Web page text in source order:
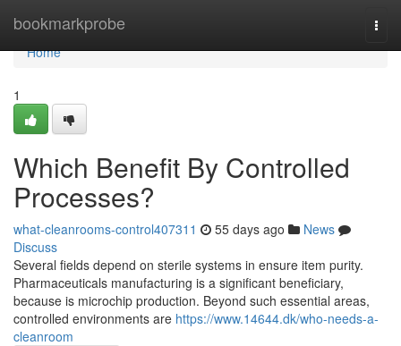
bookmarkprobe
Home
Home
1
Which Benefit By Controlled
Processes?
what-cleanrooms-control407311 55 days ago
News
Discuss
Several fields depend on sterile systems in ensure item purity.
Pharmaceuticals manufacturing is a significant beneficiary,
because is microchip production. Beyond such essential areas,
controlled environments are https://www.14644.dk/who-needs-a-
cleanroom